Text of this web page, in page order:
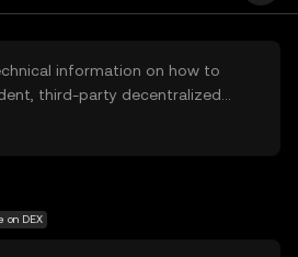
information on how to
third-party decentralized
assets herein are not accessible
investment recommendations
on DEX